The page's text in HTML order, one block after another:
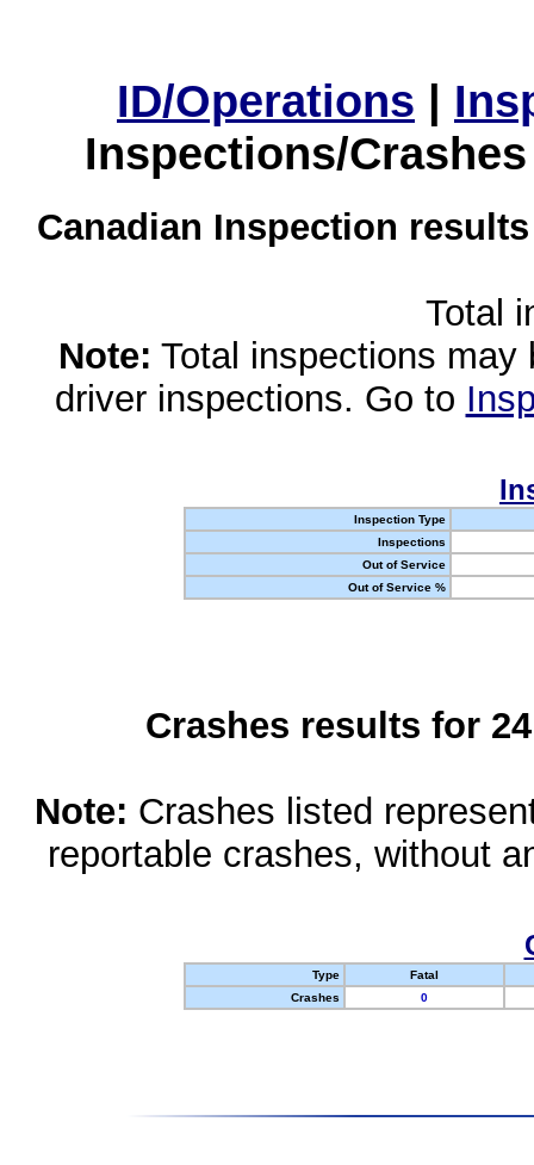
ID/Operations |
Inspections/
Canadian Inspection
Total
Note: Total inspections
driver inspections. Go to
Inspection Type
Inspections
Out of Service
Out of Service %
Crashes results for
Note: Crashes listed
reportable crashes, without
Type
Fatal
Crashes
0